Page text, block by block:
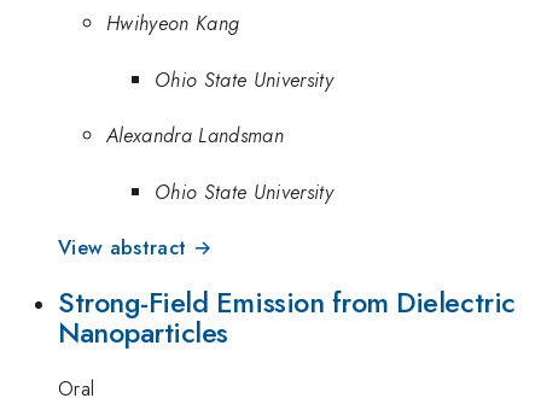
Hwihyeon Kang
Ohio State University
Alexandra Landsman
Ohio State University
View abstract →
Strong-Field Emission from Dielectric
Nanoparticles
Oral